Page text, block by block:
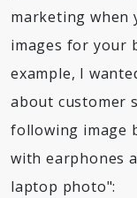
marketing when
images for your
example, I
about customer
following image
with earphones
laptop photo":